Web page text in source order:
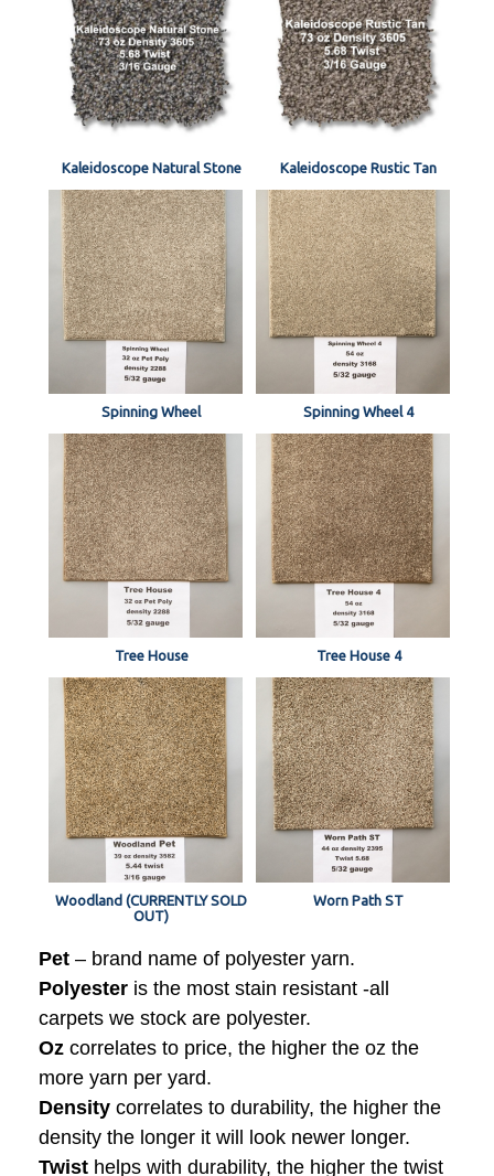
Kaleidoscope Natural Stone Kaleidoscope Rustic Tan
Spinning Wheel Spinning Wheel 4
Tree House Tree House 4
Woodland (CURRENTLY SOLD
OUT)
Worn Path ST
Pet – brand name of polyester yarn.
Polyester is the most stain resistant -all
carpets we stock are polyester.
Oz correlates to price, the higher the oz the
more yarn per yard.
Density correlates to durability, the higher the
density the longer it will look newer longer.
Twist helps with durability, the higher the twist